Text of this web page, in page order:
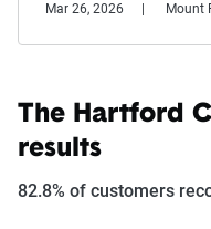
Mar 26, 2026 Mount
The Hartford
results
82.8% of customers